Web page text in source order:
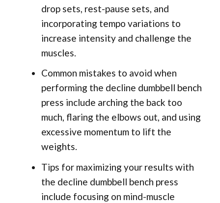
drop sets, rest-pause sets, and
incorporating tempo variations to
increase intensity and challenge the
muscles.
Common mistakes to avoid when
performing the decline dumbbell bench
press include arching the back too
much, flaring the elbows out, and using
excessive momentum to lift the
weights.
Tips for maximizing your results with
the decline dumbbell bench press
include focusing on mind-muscle